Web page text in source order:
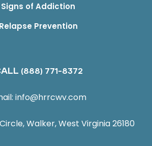
Signs of Addiction
Relapse Prevention
(888) 771-8372
info@hrrcwv.com
Walker, West Virginia 26180